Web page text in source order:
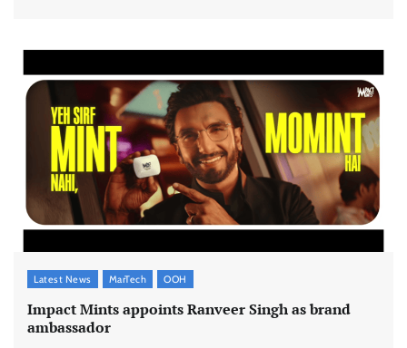
Latest News MarTech OOH
Impact Mints appoints Ranveer Singh as brand
ambassador